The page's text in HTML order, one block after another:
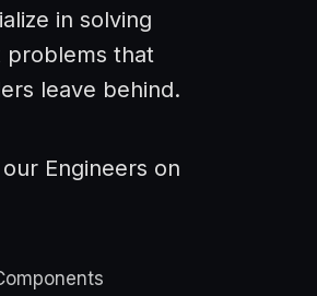
in solving
problems that
leave behind.
Engineers on